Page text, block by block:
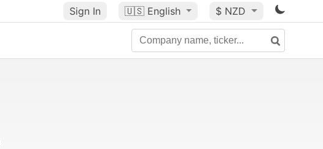
Sign In 🇺🇸 English $ NZD